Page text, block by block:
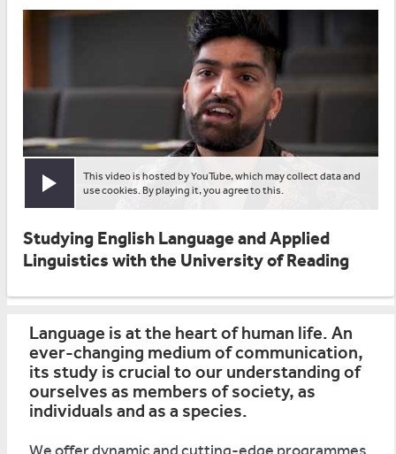
Play video
This video is hosted by YouTube, which may collect data and
use cookies. By playing it, you agree to this.
Studying English Language and Applied
Linguistics with the University of Reading
Language is at the heart of human life. An
ever-changing medium of communication,
its study is crucial to our understanding of
ourselves as members of society, as
individuals and as a species.